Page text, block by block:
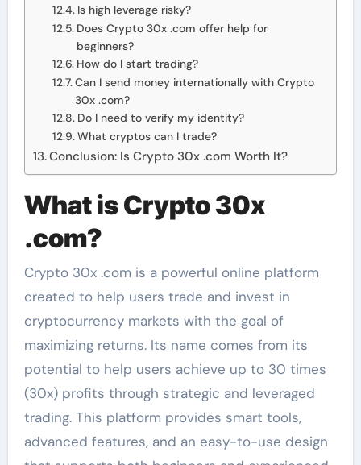
Is high leverage risky?
Does Crypto 30x .com offer help for
beginners?
How do I start trading?
Can I send money internationally with Crypto
30x .com?
Do I need to verify my identity?
What cryptos can I trade?
Conclusion: Is Crypto 30x .com Worth It?
What is Crypto 30x
.com?
Crypto 30x .com is a powerful online platform
created to help users trade and invest in
cryptocurrency markets with the goal of
maximizing returns. Its name comes from its
potential to help users achieve up to 30 times
(30x) profits through strategic and leveraged
trading. This platform provides smart tools,
advanced features, and an easy-to-use design